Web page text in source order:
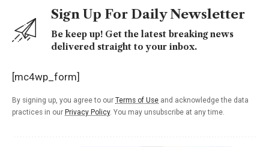
Sign Up For Daily Newsletter
Be keep up! Get the latest breaking news
delivered straight to your inbox.
[mc4wp_form]
By signing up, you agree to our Terms of Use and acknowledge the data
practices in our Privacy Policy. You may unsubscribe at any time.